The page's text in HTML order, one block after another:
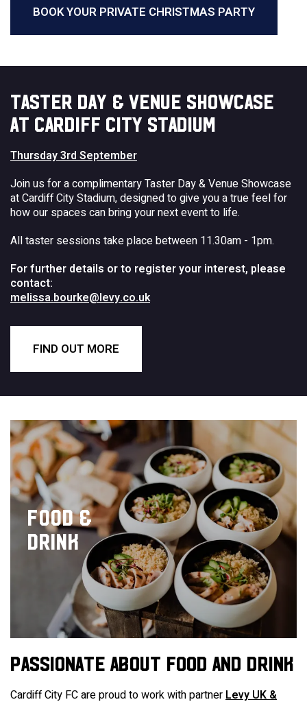
BOOK YOUR PRIVATE CHRISTMAS PARTY
TASTER DAY & VENUE SHOWCASE
AT CARDIFF CITY STADIUM
Thursday 3rd September
Join us for a complimentary Taster Day & Venue Showcase
at Cardiff City Stadium, designed to give you a true feel for
how our spaces can bring your next event to life.
All taster sessions take place between 11.30am - 1pm.
For further details or to register your interest, please
contact:
melissa.bourke@levy.co.uk
FIND OUT MORE
FOOD &
DRINK
PASSIONATE ABOUT FOOD AND DRINK
Cardiff City FC are proud to work with partnerLevy UK &